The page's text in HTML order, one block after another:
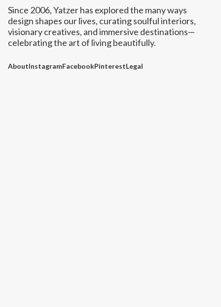
Since 2006, Yatzer has explored the many ways
design shapes our lives, curating soulful interiors,
visionary creatives, and immersive destinations—
celebrating the art of living beautifully.
AboutInstagramFacebookPinterestLegal